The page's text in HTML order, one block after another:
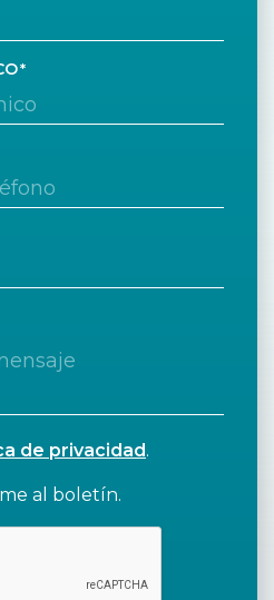
de privacidad .
al boletín.